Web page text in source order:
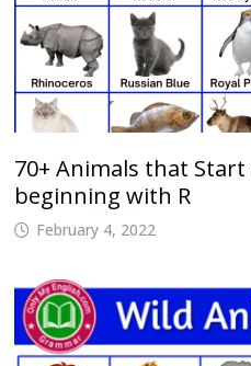
70+ Animals that
beginning with R
February 4, 2022